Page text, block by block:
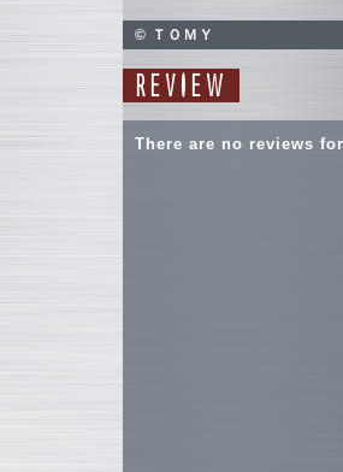
© ＴＯＭＹ
REVIEW
There are no reviews